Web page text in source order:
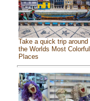
Take a quick trip around
the Worlds Most Colorful
Places